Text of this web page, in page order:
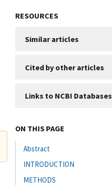
RESOURCES
Similar articles
Cited by other articles
Links to NCBI Databases
ON THIS PAGE
Abstract
INTRODUCTION
METHODS